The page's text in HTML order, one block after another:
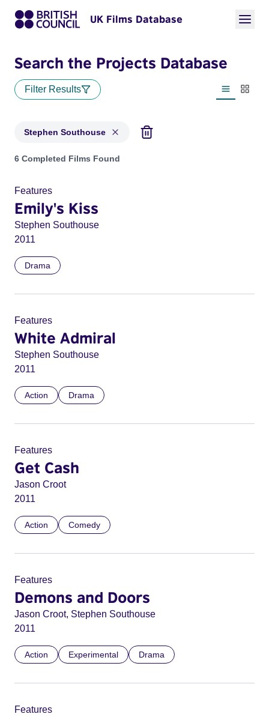
UK Films Database
Search the Projects Database
Filter Results
List view
Stephen Southouse
Projects matching: Stephen Southouse
6 Completed Films Found
Features
Emily's Kiss
Stephen Southouse
2011
Drama
Features
White Admiral
Stephen Southouse
2011
Action Drama
Features
Get Cash
Jason Croot
2011
Action Comedy
Features
Demons and Doors
Jason Croot, Stephen Southouse
2011
Action Experimental Drama
Features